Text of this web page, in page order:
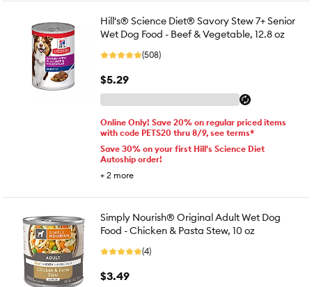
Hill's® Science Diet® Savory Stew 7+ Senior
Wet Dog Food - Beef & Vegetable, 12.8 oz
(508)
$5.29
Online Only! Save 20% on regular priced items
with code PETS20 thru 8/9, see terms*
Save 30% on your first Hill's Science Diet
Autoship order!
+ 2 more
Simply Nourish® Original Adult Wet Dog
Food - Chicken & Pasta Stew, 10 oz
(4)
$3.49